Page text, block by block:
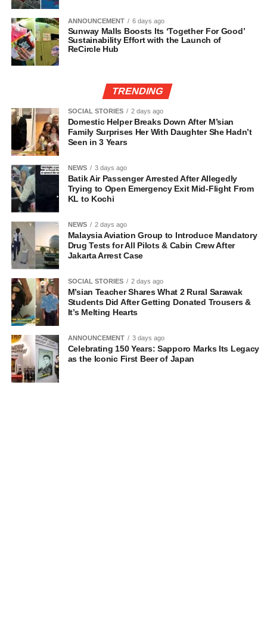
ANNOUNCEMENT 6 days ago
Sunway Malls Boosts Its ‘Together For Good’
Sustainability Effort with the Launch of
ReCircle Hub
TRENDING
SOCIAL STORIES 2 days ago
Domestic Helper Breaks Down After M’sian
Family Surprises Her With Daughter She Hadn’t
Seen in 3 Years
NEWS 3 days ago
Batik Air Passenger Arrested After Allegedly
Trying to Open Emergency Exit Mid-Flight From
KL to Kochi
NEWS 2 days ago
Malaysia Aviation Group to Introduce Mandatory
Drug Tests for All Pilots & Cabin Crew After
Jakarta Arrest Case
SOCIAL STORIES 2 days ago
M’sian Teacher Shares What 2 Rural Sarawak
Students Did After Getting Donated Trousers &
It’s Melting Hearts
ANNOUNCEMENT 3 days ago
Celebrating 150 Years: Sapporo Marks Its Legacy
as the Iconic First Beer of Japan